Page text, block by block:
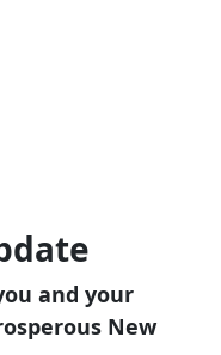
and your
New